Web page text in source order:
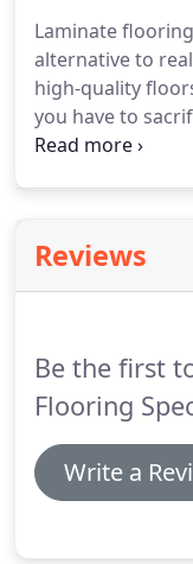
classic patterns
range of vinyl
style we are
you.
Laminate
alternative to
high-quality
you have to
huge range of
and walnut
your thing there
Reviews
Be the first
Flooring
Write a